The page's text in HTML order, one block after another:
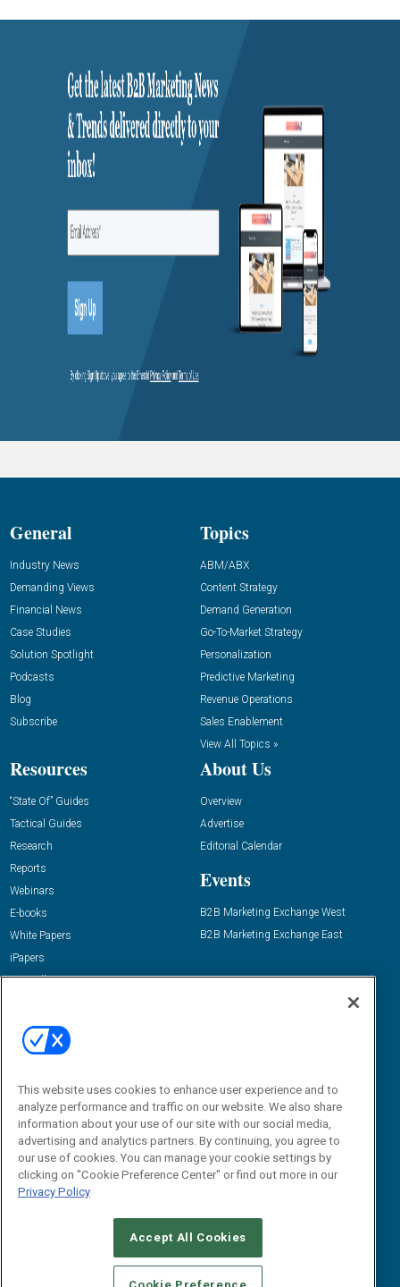
General
Industry News
Demanding Views
Financial News
Case Studies
Solution Spotlight
Podcasts
Blog
Subscribe
Topics
ABM/ABX
Content Strategy
Demand Generation
Go-To-Market Strategy
Personalization
Predictive Marketing
Revenue Operations
Sales Enablement
View All Topics »
Resources
“State Of” Guides
Tactical Guides
Research
Reports
Webinars
E-books
White Papers
iPapers
View All Resources »
About Us
Overview
Advertise
Editorial Calendar
Events
B2B Marketing Exchange West
B2B Marketing Exchange East
Email:
dgrprograms@demandgenreport.com
CAREERS AUTHORIZED SERVICE PROVIDERS
STANDARDS OF CONDUCT
YOUR PRIVACY CHOICES
This website uses cookies to enhance user experience and to
analyze performance and traffic on our website. We also share
information about your use of our site with our social media,
advertising and analytics partners. By continuing, you agree to
our use of cookies. You can manage your cookie settings by
clicking on "Cookie Preference Center" or find out more in our
Privacy Policy
Accept All Cookies